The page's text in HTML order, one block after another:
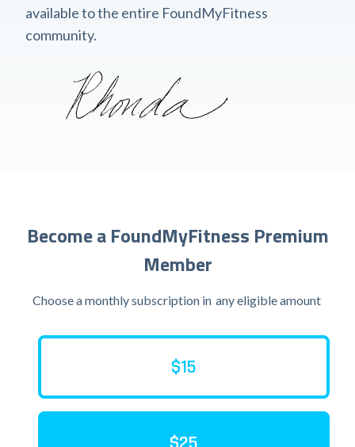
available to the entire FoundMyFitness
community.
Become a FoundMyFitness Premium
Member
Choose a monthly subscription in any eligible amount
$15